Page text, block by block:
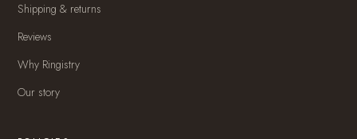
Shipping & returns
Reviews
Why Ringistry
Our story